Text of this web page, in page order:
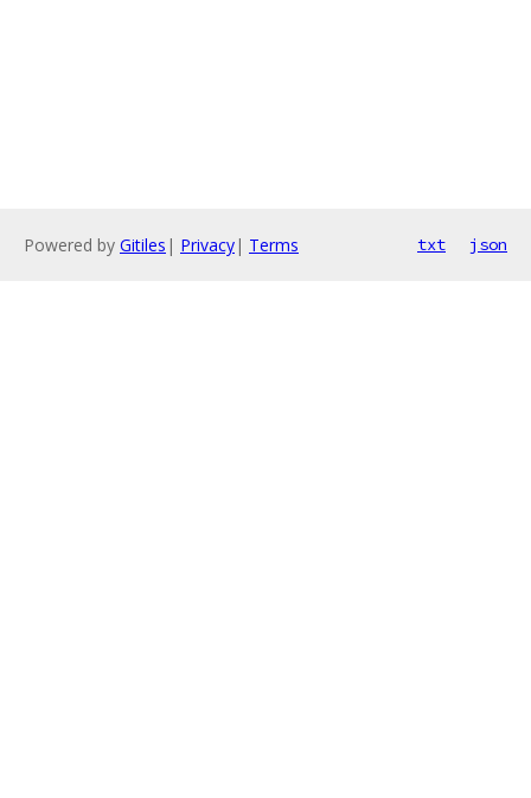
Powered by Gitiles | Privacy| Terms txt json